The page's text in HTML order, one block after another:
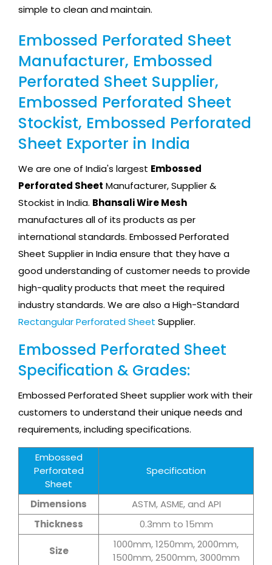
simple to clean and maintain.
Embossed Perforated Sheet
Manufacturer, Embossed
Perforated Sheet Supplier,
Embossed Perforated Sheet
Stockist, Embossed Perforated
Sheet Exporter in India
We are one of India's largest Embossed
Perforated Sheet Manufacturer, Supplier &
Stockist in India. Bhansali Wire Mesh
manufactures all of its products as per
international standards. Embossed Perforated
Sheet Supplier in India ensure that they have a
good understanding of customer needs to provide
high-quality products that meet the required
industry standards. We are also a High-Standard
Rectangular Perforated Sheet Supplier.
Embossed Perforated Sheet
Specification & Grades:
Embossed Perforated Sheet supplier work with their
customers to understand their unique needs and
requirements, including specifications.
Embossed
Perforated
Sheet
Specification
Dimensions
ASTM, ASME, and API
Thickness
0.3mm to 15mm
Size
1000mm, 1250mm, 2000mm,
1500mm, 2500mm, 3000mm